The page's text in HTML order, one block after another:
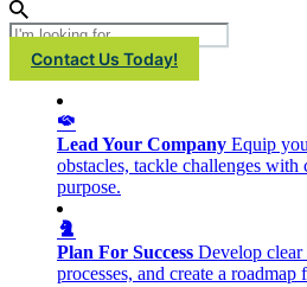
Search
Contact Us Today!
Lead Your Company Equip
obstacles, tackle challenges
purpose.
Plan For Success Develop clear
processes, and create a